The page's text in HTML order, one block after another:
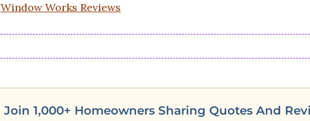
Window Works Reviews
Join 1,000+ Homeowners Sharing Quotes And